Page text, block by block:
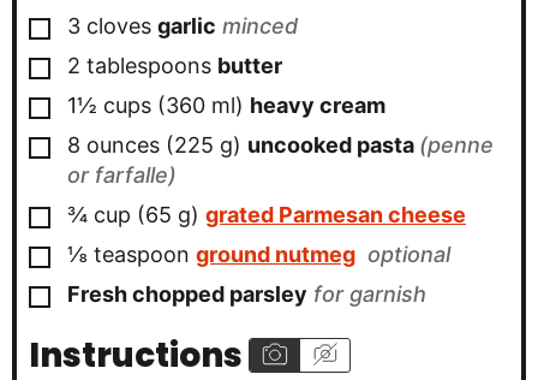
▢
3 cloves garlic minced
▢
2 tablespoons butter
▢
1½ cups (360 ml) heavy cream
▢
8 ounces (225 g) uncooked pasta (penne
or farfalle)
▢
¾ cup (65 g) grated Parmesan cheese
▢
⅛ teaspoon ground nutmeg optional
▢
Fresh chopped parsley for garnish
Instructions